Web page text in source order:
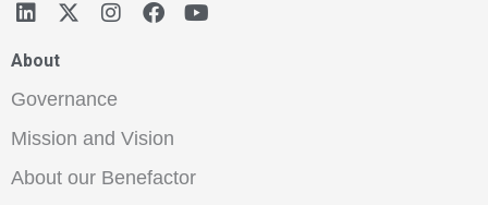
About
Governance
Mission and Vision
About our Benefactor